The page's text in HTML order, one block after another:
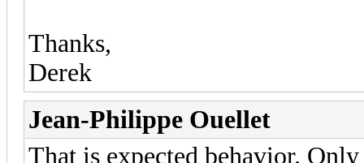
Thanks,
Derek
Jean-Philippe Ouellet
That is expected behavior.